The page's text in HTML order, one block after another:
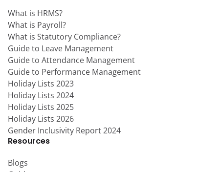
What is HRMS?
What is Payroll?
What is Statutory Compliance?
Guide to Leave Management
Guide to Attendance Management
Guide to Performance Management
Holiday Lists 2023
Holiday Lists 2024
Holiday Lists 2025
Holiday Lists 2026
Gender Inclusivity Report 2024
Resources
Blogs